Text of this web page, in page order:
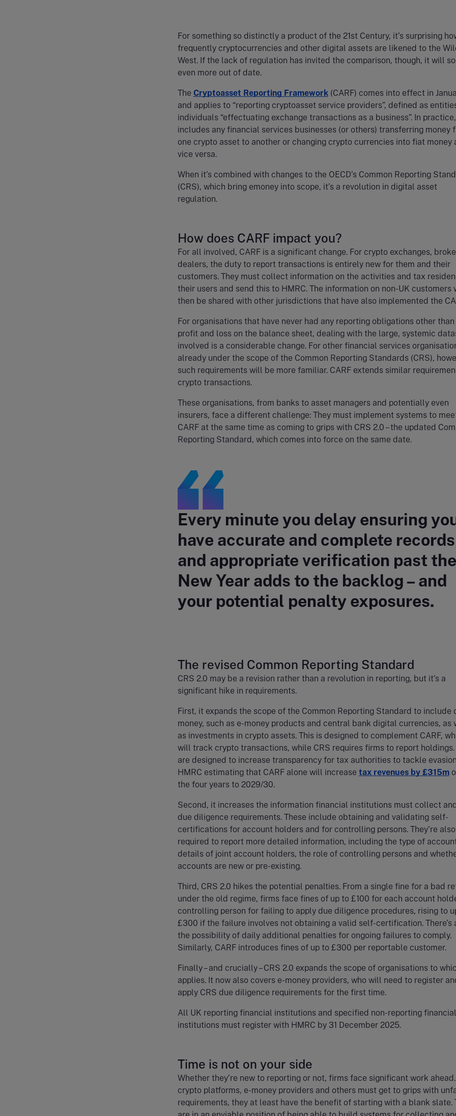
For something so distinctly a product of the 21st Century, it’s surprising
frequently cryptocurrencies and other digital assets are likened to the
West. If the lack of regulation has invited the comparison, though, it will
even more out of date.
The Cryptoasset Reporting Framework(CARF) comes into effect in
and applies to “reporting cryptoasset service providers”, defined as
individuals “effectuating exchange transactions as a business”. In
includes any financial services businesses (or others) transferring money
one crypto asset to another or changing crypto currencies into fiat money
vice versa.
When it’s combined with changes to the OECD’s Common Reporting
(CRS), which bring emoney into scope, it’s a revolution in digital asset
regulation.
How does CARF impact you?
For all involved, CARF is a significant change. For crypto exchanges,
dealers, the duty to report transactions is entirely new for them and their
customers. They must collect information on the activities and tax
their users and send this to HMRC. The information on non-UK customers
then be shared with other jurisdictions that have also implemented the
For organisations that have never had any reporting obligations other
profit and loss on the balance sheet, dealing with the large, systemic
involved is a considerable change. For other financial services
already under the scope of the Common Reporting Standards (CRS),
such requirements will be more familiar. CARF extends similar
crypto transactions.
These organisations, from banks to asset managers and potentially even
insurers, face a different challenge: They must implement systems to
CARF at the same time as coming to grips with CRS 2.0 – the updated
Reporting Standard, which comes into force on the same date.
Every minute you delay ensuring
have accurate and complete records
and appropriate verification past the
New Year adds to the backlog – and
your potential penalty exposures.
The revised Common Reporting Standard
CRS 2.0 may be a revision rather than a revolution in reporting, but it’s a
significant hike in requirements.
First, it expands the scope of the Common Reporting Standard to include
money, such as e-money products and central bank digital currencies, as
as investments in crypto assets. This is designed to complement CARF,
will track crypto transactions, while CRS requires firms to report
are designed to increase transparency for tax authorities to tackle
HMRC estimating that CARF alone will increase tax revenues by £315m
the four years to 2029/30.
Second, it increases the information financial institutions must collect
due diligence requirements. These include obtaining and validating self-
certifications for account holders and for controlling persons. They’re also
required to report more detailed information, including the type of
details of joint account holders, the role of controlling persons and
accounts are new or pre-existing.
Third, CRS 2.0 hikes the potential penalties. From a single fine for a bad
under the old regime, firms face fines of up to £100 for each account
controlling person for failing to apply due diligence procedures, rising to
£300 if the failure involves not obtaining a valid self-certification. There’s
the possibility of daily additional penalties for ongoing failures to comply.
Similarly, CARF introduces fines of up to £300 per reportable customer.
Finally – and crucially – CRS 2.0 expands the scope of organisations to
applies. It now also covers e-money providers, who will need to register
apply CRS due diligence requirements for the first time.
All UK reporting financial institutions and specified non-reporting financial
institutions must register with HMRC by 31 December 2025.
Time is not on your side
Whether they’re new to reporting or not, firms face significant work
crypto platforms, e-money providers and others must get to grips with
requirements, they at least have the benefit of starting with a blank slate.